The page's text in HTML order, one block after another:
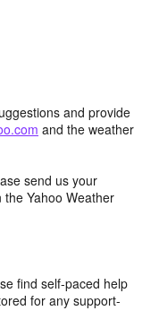
and provide
and the weather
send us your
Yahoo Weather
find self-paced help
for any support-